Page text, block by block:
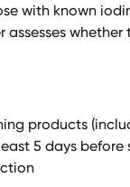
with known
products
5 days